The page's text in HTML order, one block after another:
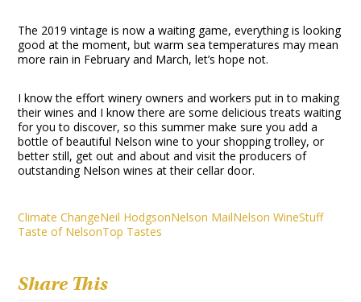
The 2019 vintage is now a waiting game, everything is looking
good at the moment, but warm sea temperatures may mean
more rain in February and March, let’s hope not.
I know the effort winery owners and workers put in to making
their wines and I know there are some delicious treats waiting
for you to discover, so this summer make sure you add a
bottle of beautiful Nelson wine to your shopping trolley, or
better still, get out and about and visit the producers of
outstanding Nelson wines at their cellar door.
Climate ChangeNeil HodgsonNelson MailNelson WineStuff
Taste of NelsonTop Tastes
Share This